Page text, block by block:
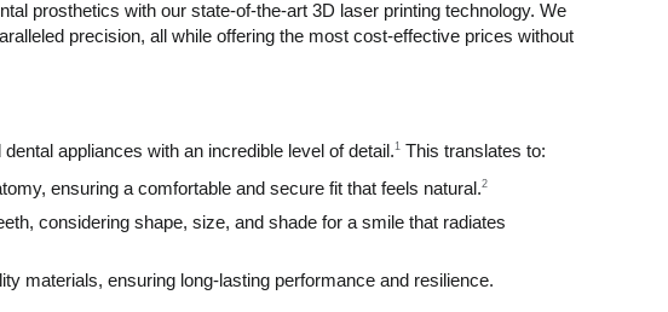
prosthetics with our state-of-the-art 3D laser printing technology. We
precision, all while offering the most cost-effective prices without
appliances with an incredible level of detail.1 This translates to:
ensuring a comfortable and secure fit that feels natural.2
considering shape, size, and shade for a smile that radiates
materials, ensuring long-lasting performance and resilience.